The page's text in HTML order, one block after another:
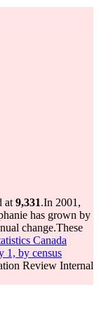
at 9,331.In 2001,
has grown by
change.These
Canada
1, by census
Review Internal